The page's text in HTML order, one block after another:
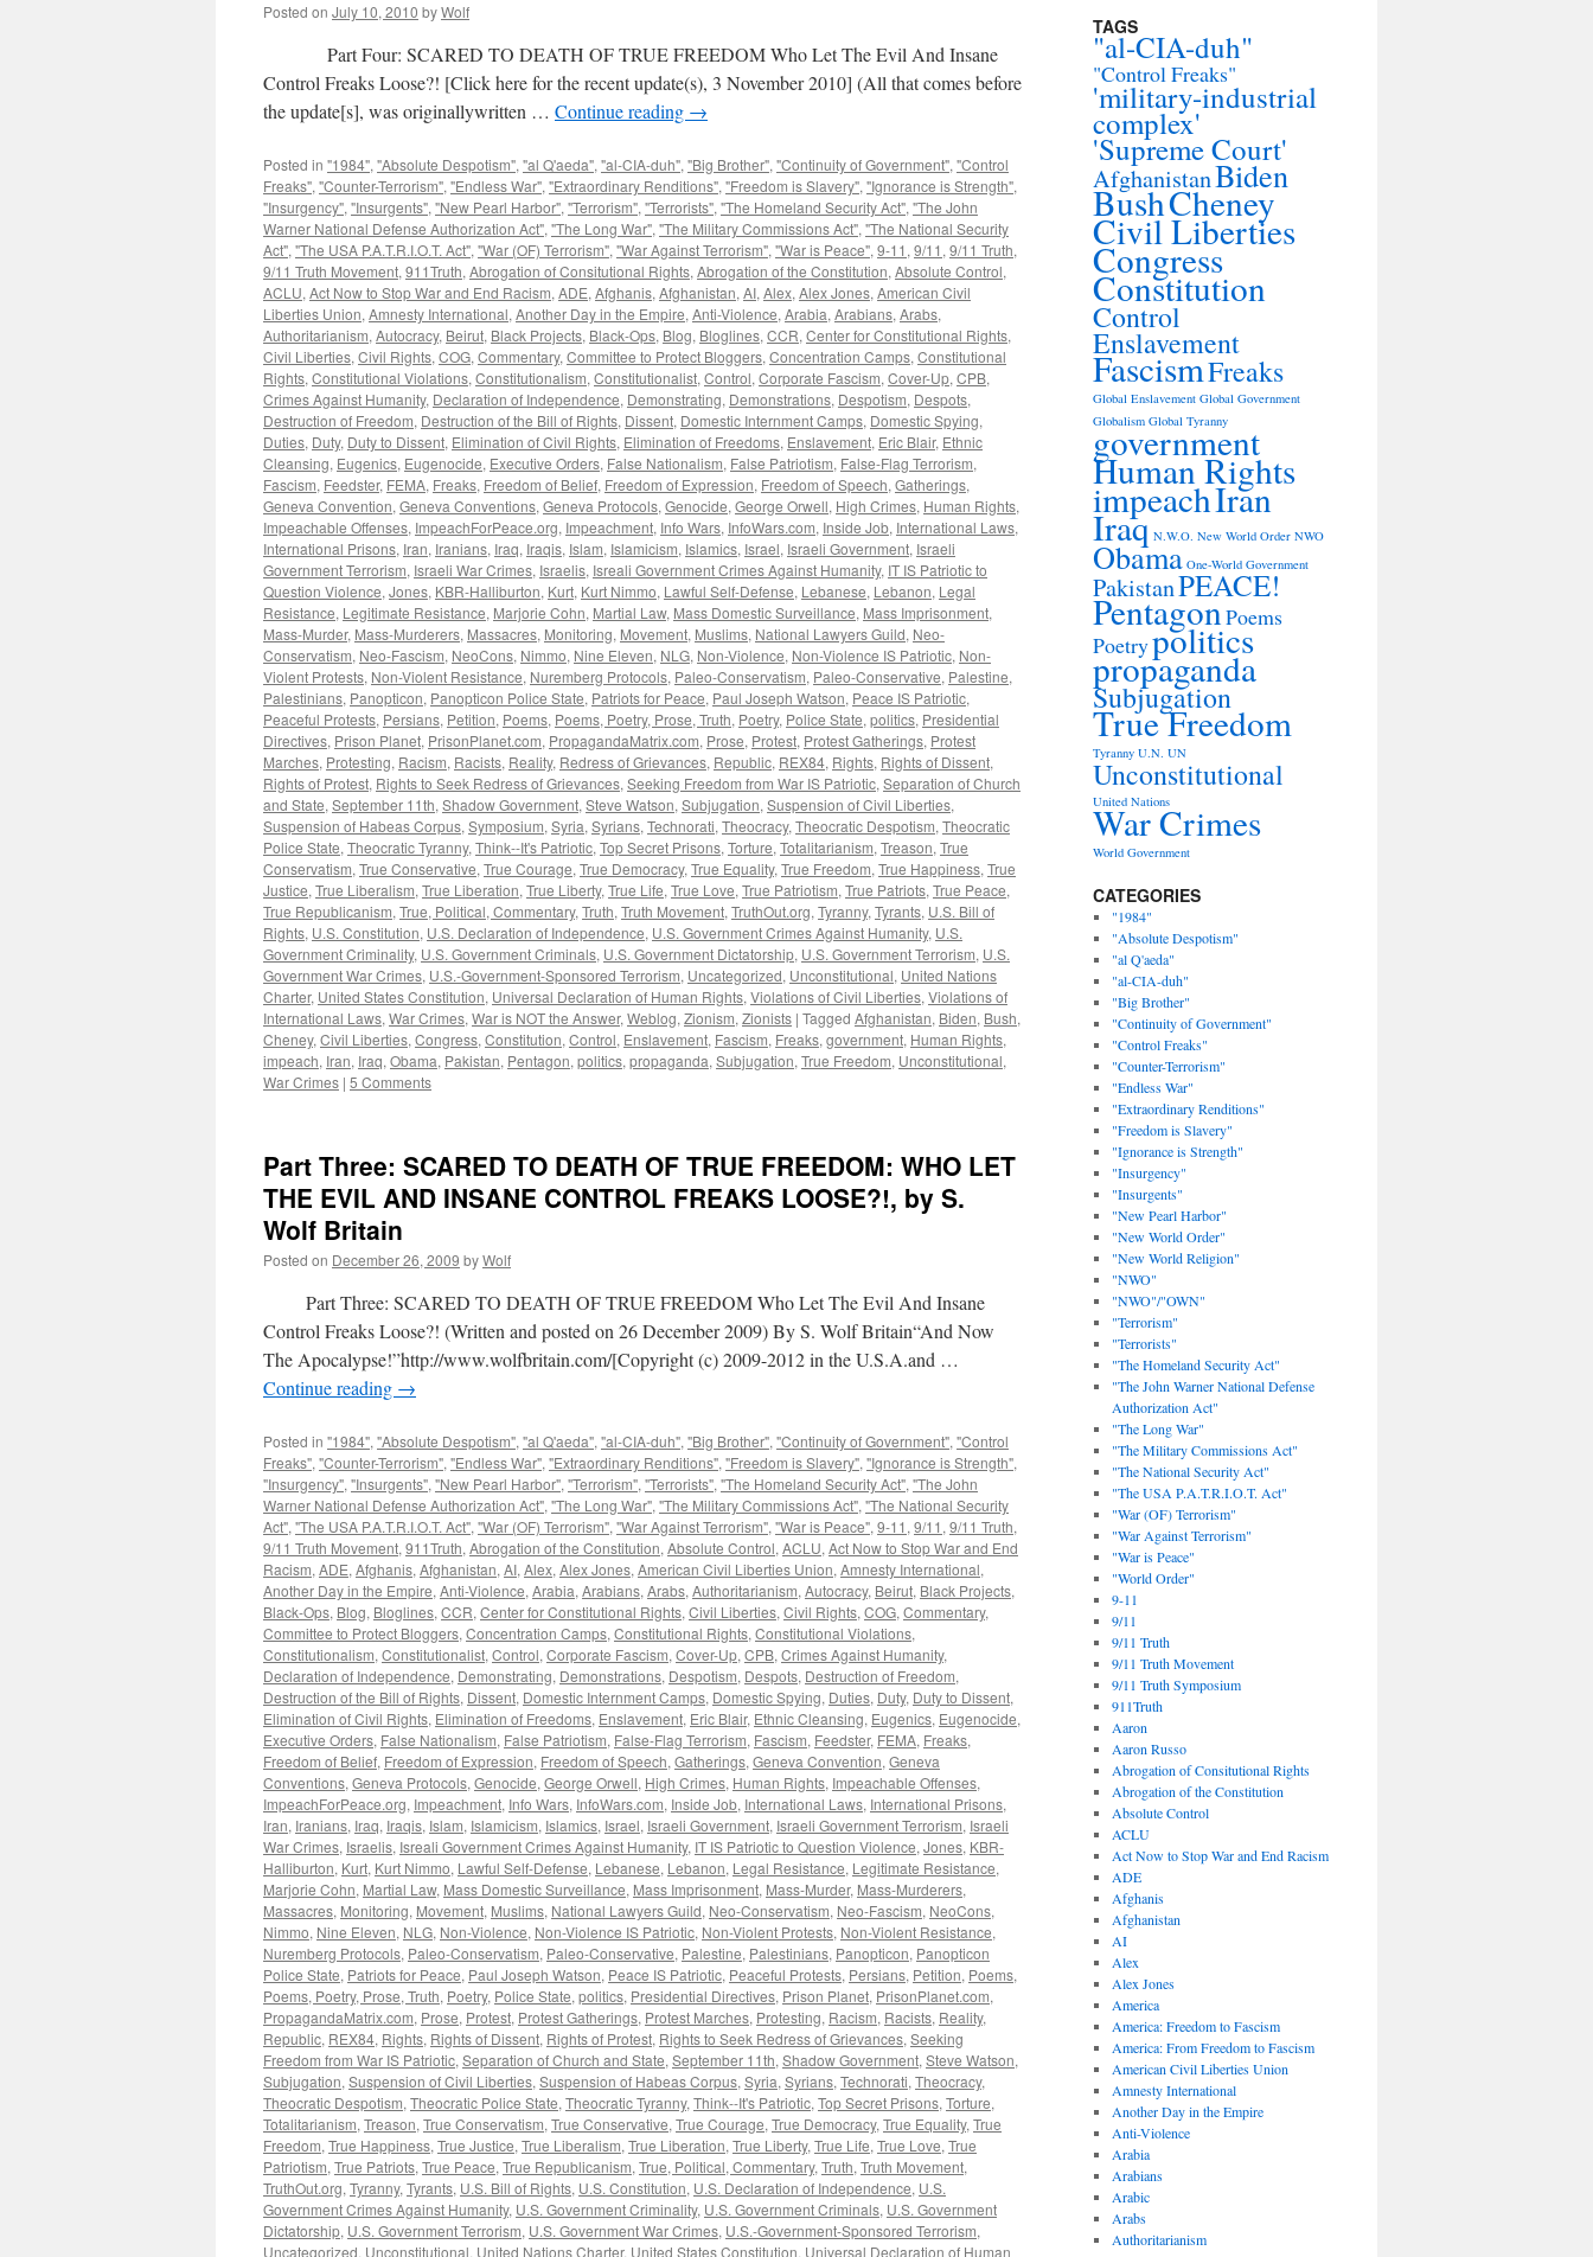
Posted on July 10, 2010 byWolf
Part Four: SCARED TO DEATH OF TRUE FREEDOM Who Let The Evil And Insane
Control Freaks Loose?! [Click here for the recent update(s), 3 November 2010] (All that comes before
the update[s], was originallywritten … Continue reading →
Posted in "1984", "Absolute Despotism", "al Q'aeda", "al-CIA-duh", "Big Brother", "Continuity of Government", "Control
Freaks", "Counter-Terrorism", "Endless War", "Extraordinary Renditions", "Freedom is Slavery", "Ignorance is Strength",
"Insurgency", "Insurgents", "New Pearl Harbor", "Terrorism", "Terrorists", "The Homeland Security Act", "The John
Warner National Defense Authorization Act", "The Long War", "The Military Commissions Act", "The National Security
Act", "The USA P.A.T.R.I.O.T. Act", "War (OF) Terrorism", "War Against Terrorism", "War is Peace", 9-11 , 9/11 , 9/11 Truth,
9/11 Truth Movement, 911Truth, Abrogation of Consitutional Rights, Abrogation of the Constitution, Absolute Control,
ACLU, Act Now to Stop War and End Racism, ADE, Afghanis, Afghanistan, AI, Alex, Alex Jones, American Civil
Liberties Union, Amnesty International, Another Day in the Empire, Anti-Violence, Arabia, Arabians, Arabs,
Authoritarianism, Autocracy, Beirut, Black Projects, Black-Ops, Blog, Bloglines, CCR, Center for Constitutional Rights,
Civil Liberties, Civil Rights, COG, Commentary, Committee to Protect Bloggers, Concentration Camps, Constitutional
Rights, Constitutional Violations, Constitutionalism, Constitutionalist, Control, Corporate Fascism, Cover-Up, CPB,
Crimes Against Humanity, Declaration of Independence, Demonstrating, Demonstrations, Despotism, Despots,
Destruction of Freedom, Destruction of the Bill of Rights, Dissent, Domestic Internment Camps, Domestic Spying,
Duties, Duty, Duty to Dissent, Elimination of Civil Rights, Elimination of Freedoms, Enslavement, Eric Blair, Ethnic
Cleansing, Eugenics, Eugenocide, Executive Orders, False Nationalism, False Patriotism, False-Flag Terrorism,
Fascism, Feedster, FEMA, Freaks, Freedom of Belief, Freedom of Expression, Freedom of Speech, Gatherings,
Geneva Convention, Geneva Conventions, Geneva Protocols, Genocide, George Orwell, High Crimes, Human Rights,
Impeachable Offenses, ImpeachForPeace.org, Impeachment, Info Wars, InfoWars.com, Inside Job, International Laws,
International Prisons, Iran, Iranians, Iraq, Iraqis, Islam, Islamicism, Islamics, Israel, Israeli Government, Israeli
Government Terrorism, Israeli War Crimes, Israelis, Isreali Government Crimes Against Humanity, IT IS Patriotic to
Question Violence, Jones, KBR-Halliburton, Kurt, Kurt Nimmo, Lawful Self-Defense, Lebanese, Lebanon, Legal
Resistance, Legitimate Resistance, Marjorie Cohn, Martial Law, Mass Domestic Surveillance, Mass Imprisonment,
Mass-Murder, Mass-Murderers, Massacres, Monitoring, Movement, Muslims, National Lawyers Guild, Neo-
Conservatism, Neo-Fascism, NeoCons, Nimmo, Nine Eleven, NLG, Non-Violence, Non-Violence IS Patriotic, Non-
Violent Protests, Non-Violent Resistance, Nuremberg Protocols, Paleo-Conservatism, Paleo-Conservative, Palestine,
Palestinians, Panopticon, Panopticon Police State, Patriots for Peace, Paul Joseph Watson, Peace IS Patriotic,
Peaceful Protests, Persians, Petition, Poems, Poems, Poetry, Prose, Truth, Poetry, Police State, politics, Presidential
Directives, Prison Planet, PrisonPlanet.com, PropagandaMatrix.com, Prose, Protest, Protest Gatherings, Protest
Marches, Protesting, Racism, Racists, Reality, Redress of Grievances, Republic, REX84, Rights, Rights of Dissent,
Rights of Protest, Rights to Seek Redress of Grievances, Seeking Freedom from War IS Patriotic, Separation of Church
and State, September 11th, Shadow Government, Steve Watson, Subjugation, Suspension of Civil Liberties,
Suspension of Habeas Corpus, Symposium, Syria, Syrians, Technorati, Theocracy, Theocratic Despotism, Theocratic
Police State, Theocratic Tyranny, Think--It's Patriotic, Top Secret Prisons, Torture, Totalitarianism, Treason, True
Conservatism, True Conservative, True Courage, True Democracy, True Equality, True Freedom, True Happiness, True
Justice, True Liberalism, True Liberation, True Liberty, True Life, True Love, True Patriotism, True Patriots, True Peace,
True Republicanism, True, Political, Commentary, Truth, Truth Movement, TruthOut.org, Tyranny, Tyrants, U.S. Bill of
Rights, U.S. Constitution, U.S. Declaration of Independence, U.S. Government Crimes Against Humanity, U.S.
Government Criminality, U.S. Government Criminals, U.S. Government Dictatorship, U.S. Government Terrorism, U.S.
Government War Crimes, U.S.-Government-Sponsored Terrorism, Uncategorized, Unconstitutional, United Nations
Charter, United States Constitution, Universal Declaration of Human Rights, Violations of Civil Liberties, Violations of
International Laws, War Crimes, War is NOT the Answer, Weblog, Zionism, Zionists | Tagged Afghanistan, Biden, Bush,
Cheney, Civil Liberties, Congress, Constitution, Control, Enslavement, Fascism, Freaks, government, Human Rights,
impeach, Iran, Iraq, Obama, Pakistan, Pentagon, politics, propaganda, Subjugation, True Freedom, Unconstitutional,
War Crimes | 5 Comments
Part Three: SCARED TO DEATH OF TRUE FREEDOM: WHO LET
THE EVIL AND INSANE CONTROL FREAKS LOOSE?!, by S.
Wolf Britain
Posted on December 26, 2009 byWolf
Part Three: SCARED TO DEATH OF TRUE FREEDOM Who Let The Evil And Insane
Control Freaks Loose?! (Written and posted on 26 December 2009) By S. Wolf Britain“And Now
The Apocalypse!”http://www.wolfbritain.com/[Copyright (c) 2009-2012 in the U.S.A.and …
Continue reading →
Posted in "1984", "Absolute Despotism", "al Q'aeda", "al-CIA-duh", "Big Brother", "Continuity of Government", "Control
Freaks", "Counter-Terrorism", "Endless War", "Extraordinary Renditions", "Freedom is Slavery", "Ignorance is Strength",
"Insurgency", "Insurgents", "New Pearl Harbor", "Terrorism", "Terrorists", "The Homeland Security Act", "The John
Warner National Defense Authorization Act", "The Long War", "The Military Commissions Act", "The National Security
Act", "The USA P.A.T.R.I.O.T. Act", "War (OF) Terrorism", "War Against Terrorism", "War is Peace", 9-11 , 9/11 , 9/11 Truth,
9/11 Truth Movement, 911Truth, Abrogation of the Constitution, Absolute Control, ACLU, Act Now to Stop War and End
Racism, ADE, Afghanis, Afghanistan, AI, Alex, Alex Jones, American Civil Liberties Union, Amnesty International,
Another Day in the Empire, Anti-Violence, Arabia, Arabians, Arabs, Authoritarianism, Autocracy, Beirut, Black Projects,
Black-Ops, Blog, Bloglines, CCR, Center for Constitutional Rights, Civil Liberties, Civil Rights, COG, Commentary,
Committee to Protect Bloggers, Concentration Camps, Constitutional Rights, Constitutional Violations,
Constitutionalism, Constitutionalist, Control, Corporate Fascism, Cover-Up, CPB, Crimes Against Humanity,
Declaration of Independence, Demonstrating, Demonstrations, Despotism, Despots, Destruction of Freedom,
Destruction of the Bill of Rights, Dissent, Domestic Internment Camps, Domestic Spying, Duties, Duty, Duty to Dissent,
Elimination of Civil Rights, Elimination of Freedoms, Enslavement, Eric Blair, Ethnic Cleansing, Eugenics, Eugenocide,
Executive Orders, False Nationalism, False Patriotism, False-Flag Terrorism, Fascism, Feedster, FEMA, Freaks,
Freedom of Belief, Freedom of Expression, Freedom of Speech, Gatherings, Geneva Convention, Geneva
Conventions, Geneva Protocols, Genocide, George Orwell, High Crimes, Human Rights, Impeachable Offenses,
ImpeachForPeace.org, Impeachment, Info Wars, InfoWars.com, Inside Job, International Laws, International Prisons,
Iran, Iranians, Iraq, Iraqis, Islam, Islamicism, Islamics, Israel, Israeli Government, Israeli Government Terrorism, Israeli
War Crimes, Israelis, Isreali Government Crimes Against Humanity, IT IS Patriotic to Question Violence, Jones, KBR-
Halliburton, Kurt, Kurt Nimmo, Lawful Self-Defense, Lebanese, Lebanon, Legal Resistance, Legitimate Resistance,
Marjorie Cohn, Martial Law, Mass Domestic Surveillance, Mass Imprisonment, Mass-Murder, Mass-Murderers,
Massacres, Monitoring, Movement, Muslims, National Lawyers Guild, Neo-Conservatism, Neo-Fascism, NeoCons,
Nimmo, Nine Eleven, NLG, Non-Violence, Non-Violence IS Patriotic, Non-Violent Protests, Non-Violent Resistance,
Nuremberg Protocols, Paleo-Conservatism, Paleo-Conservative, Palestine, Palestinians, Panopticon, Panopticon
Police State, Patriots for Peace, Paul Joseph Watson, Peace IS Patriotic, Peaceful Protests, Persians, Petition, Poems,
Poems, Poetry, Prose, Truth, Poetry, Police State, politics, Presidential Directives, Prison Planet, PrisonPlanet.com,
PropagandaMatrix.com, Prose, Protest, Protest Gatherings, Protest Marches, Protesting, Racism, Racists, Reality,
Republic, REX84, Rights, Rights of Dissent, Rights of Protest, Rights to Seek Redress of Grievances, Seeking
Freedom from War IS Patriotic, Separation of Church and State, September 11th, Shadow Government, Steve Watson,
Subjugation, Suspension of Civil Liberties, Suspension of Habeas Corpus, Syria, Syrians, Technorati, Theocracy,
Theocratic Despotism, Theocratic Police State, Theocratic Tyranny, Think--It's Patriotic, Top Secret Prisons, Torture,
Totalitarianism, Treason, True Conservatism, True Conservative, True Courage, True Democracy, True Equality, True
Freedom, True Happiness, True Justice, True Liberalism, True Liberation, True Liberty, True Life, True Love, True
Patriotism, True Patriots, True Peace, True Republicanism, True, Political, Commentary, Truth, Truth Movement,
TruthOut.org, Tyranny, Tyrants, U.S. Bill of Rights, U.S. Constitution, U.S. Declaration of Independence, U.S.
Government Crimes Against Humanity, U.S. Government Criminality, U.S. Government Criminals, U.S. Government
Dictatorship, U.S. Government Terrorism, U.S. Government War Crimes, U.S.-Government-Sponsored Terrorism,
Uncategorized, Unconstitutional, United Nations Charter, United States Constitution, Universal Declaration of Human
TAGS
"al-CIA-duh"
"Control Freaks"
'military-industrial
complex'
'Supreme Court'
AfghanistanBiden
BushCheney
Civil Liberties
Congress
Constitution
Control
Enslavement
FascismFreaks
Global Enslavement Global Government
Globalism Global Tyranny
government
Human Rights
impeachIran
Iraq N.W.O. New World Order NWO
Obama One-World Government
PakistanPEACE!
PentagonPoems
Poetrypolitics
propaganda
Subjugation
True Freedom
Tyranny U.N. UN
Unconstitutional
United Nations
War Crimes
World Government
CATEGORIES
"1984"
"Absolute Despotism"
"al Q'aeda"
"al-CIA-duh"
"Big Brother"
"Continuity of Government"
"Control Freaks"
"Counter-Terrorism"
"Endless War"
"Extraordinary Renditions"
"Freedom is Slavery"
"Ignorance is Strength"
"Insurgency"
"Insurgents"
"New Pearl Harbor"
"New World Order"
"New World Religion"
"NWO"
"NWO"/"OWN"
"Terrorism"
"Terrorists"
"The Homeland Security Act"
"The John Warner National Defense
Authorization Act"
"The Long War"
"The Military Commissions Act"
"The National Security Act"
"The USA P.A.T.R.I.O.T. Act"
"War (OF) Terrorism"
"War Against Terrorism"
"War is Peace"
"World Order"
9-11
9/11
9/11 Truth
9/11 Truth Movement
9/11 Truth Symposium
911Truth
Aaron
Aaron Russo
Abrogation of Consitutional Rights
Abrogation of the Constitution
Absolute Control
ACLU
Act Now to Stop War and End Racism
ADE
Afghanis
Afghanistan
AI
Alex
Alex Jones
America
America: Freedom to Fascism
America: From Freedom to Fascism
American Civil Liberties Union
Amnesty International
Another Day in the Empire
Anti-Violence
Arabia
Arabians
Arabic
Arabs
Authoritarianism